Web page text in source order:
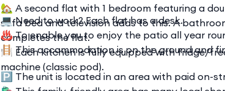
🏡 A second flat with 1 bedroom featuring a
sofa bed and television adds to this. A
completes the flat.
🍽️ Each kitchen is fully equipped with fridge/
machine (classic pod).
💻 Need to work? Each flat has a desk.
♨️ To enable you to enjoy the patio all year
🪜 This accommodation is on the ground and
🅿️ The unit is located in an area with paid on-